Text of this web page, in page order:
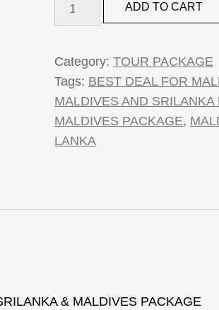
DAYS
SRILANKA
&
MALDIVES
PACKAGE
ADD TO CART
Category: TOUR PACKAGE
Tags: BEST DEAL FOR
MALDIVES AND SRILANKA
MALDIVES PACKAGE,
LANKA
& MALDIVES PACKAGE